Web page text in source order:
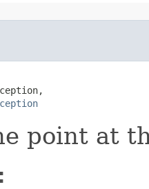
point at